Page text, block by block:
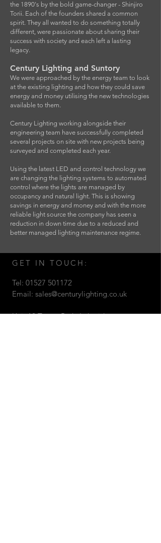
the 1890's by the bold game-changer - Shinjiro
Torii. Each of the founders shared a common
spirit. They all wanted to do something totally
different, were passionate about sharing their
success with society and each left a lasting
legacy.
Century Lighting and Suntory
We were approached by the energy team to look
at the existing lighting and how they could save
energy and money utilising the new technologies
available to them.
Century Lighting working alongside their
engineering team have successfully completed
several projects on site with new projects being
surveyed and completed each year.
Using the latest LED and control technology we
are changing the lighting systems to automated
control where the lights are managed by
occupancy and natural light. This is showing
savings in energy and money and with the more
reliable light source the company has seen a
reduction in down time due to a reduced and
better managed lighting maintenance regime.
GET IN TOUCH:
Tel: 01527 501172
Email: sales@centurylighting.co.uk
Unit 12 Target Park, Lakeside,